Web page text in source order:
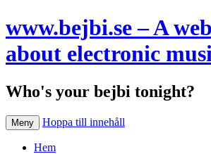
www.bejbi.se – A
about electronic
Who's your bejbi tonight?
Meny Hoppa till innehåll
Hem